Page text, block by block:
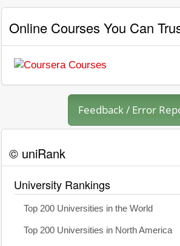
Online Courses You Can
Feedback / Error
© uniRank
University Rankings
Top 200 Universities in the World
Top 200 Universities in North America